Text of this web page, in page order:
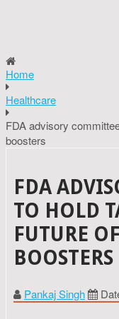
Home
Healthcare
FDA advisory
boosters
FDA
TO HOLD
FUTURE
BOOSTERS
Pankaj Singh